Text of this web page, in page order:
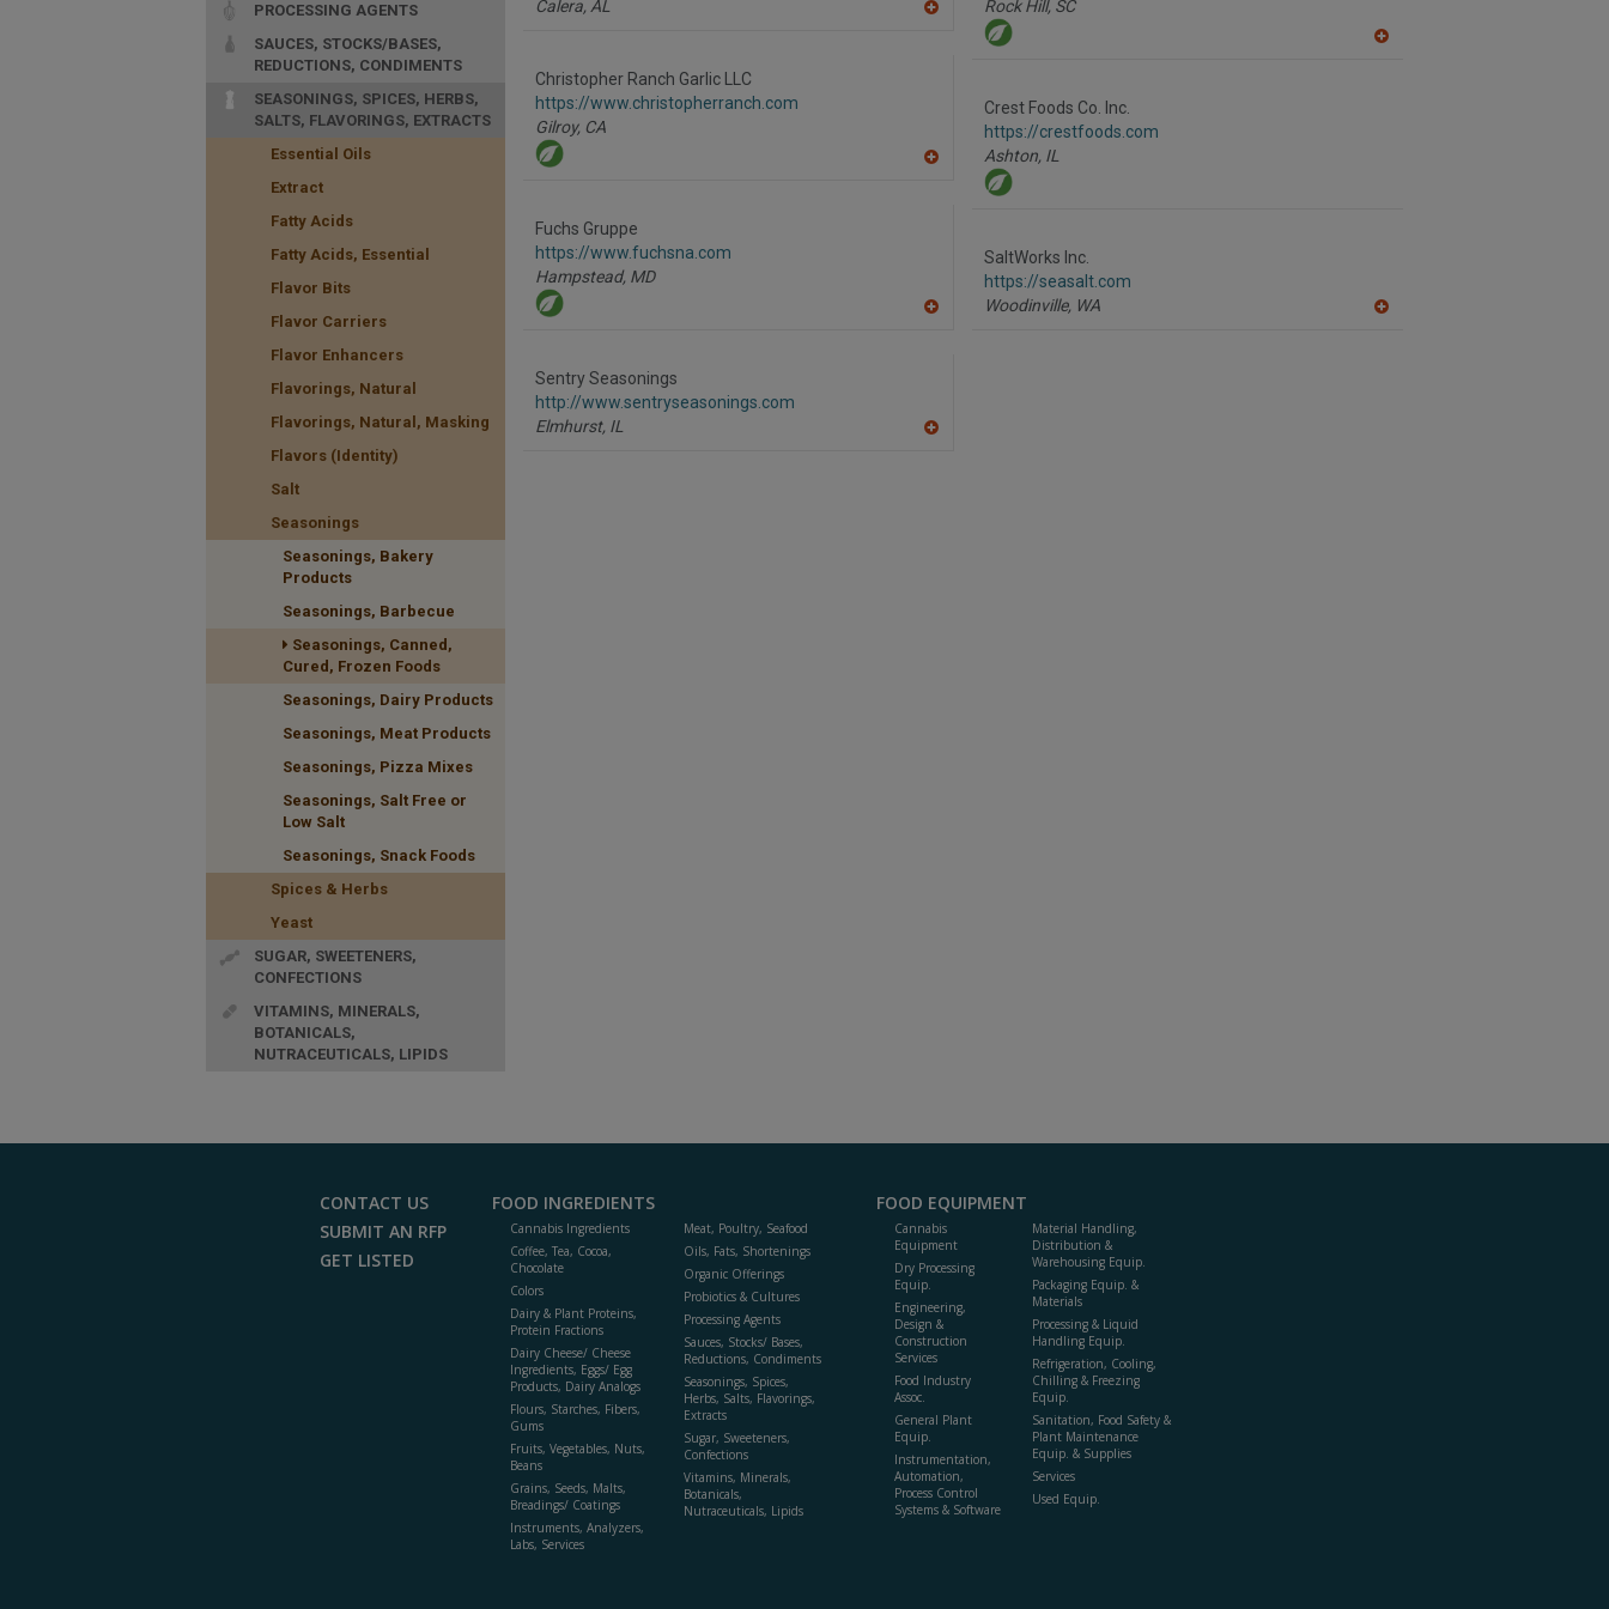
PROCESSING AGENTS
SAUCES, STOCKS/BASES,
REDUCTIONS, CONDIMENTS
SEASONINGS, SPICES, HERBS,
SALTS, FLAVORINGS, EXTRACTS
Essential Oils
Extract
Fatty Acids
Fatty Acids, Essential
Flavor Bits
Flavor Carriers
Flavor Enhancers
Flavorings, Natural
Flavorings, Natural, Masking
Flavors (Identity)
Salt
Seasonings
Seasonings, Bakery
Products
Seasonings, Barbecue
Seasonings, Canned,
Cured, Frozen Foods
Seasonings, Dairy Products
Seasonings, Meat Products
Seasonings, Pizza Mixes
Seasonings, Salt Free or
Low Salt
Seasonings, Snack Foods
Spices & Herbs
Yeast
SUGAR, SWEETENERS,
CONFECTIONS
VITAMINS, MINERALS,
BOTANICALS,
NUTRACEUTICALS, LIPIDS
Calera, AL
Rock Hill, SC
Christopher Ranch Garlic LLC
https://www.christopherranch.com
Gilroy, CA
Crest Foods Co. Inc.
https://crestfoods.com
Ashton, IL
Fuchs Gruppe
https://www.fuchsna.com
Hampstead, MD
SaltWorks Inc.
https://seasalt.com
Woodinville, WA
Sentry Seasonings
http://www.sentryseasonings.com
Elmhurst, IL
CONTACT US
SUBMIT AN RFP
GET LISTED
FOOD INGREDIENTS
Cannabis Ingredients
Coffee, Tea, Cocoa,
Chocolate
Colors
Dairy & Plant Proteins,
Protein Fractions
Dairy Cheese/ Cheese
Ingredients, Eggs/ Egg
Products, Dairy Analogs
Flours, Starches, Fibers,
Gums
Fruits, Vegetables, Nuts,
Beans
Grains, Seeds, Malts,
Breadings/ Coatings
Instruments, Analyzers,
Labs, Services
Meat, Poultry, Seafood
Oils, Fats, Shortenings
Organic Offerings
Probiotics & Cultures
Processing Agents
Sauces, Stocks/ Bases,
Reductions, Condiments
Seasonings, Spices,
Herbs, Salts, Flavorings,
Extracts
Sugar, Sweeteners,
Confections
Vitamins, Minerals,
Botanicals,
Nutraceuticals, Lipids
FOOD EQUIPMENT
Cannabis
Equipment
Dry Processing
Equip.
Engineering,
Design &
Construction
Services
Food Industry
Assoc.
General Plant
Equip.
Instrumentation,
Automation,
Process Control
Systems & Software
Material Handling,
Distribution &
Warehousing Equip.
Packaging Equip. &
Materials
Processing & Liquid
Handling Equip.
Refrigeration, Cooling,
Chilling & Freezing
Equip.
Sanitation, Food Safety &
Plant Maintenance
Equip. & Supplies
Services
Used Equip.